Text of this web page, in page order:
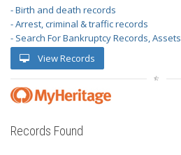
- Birth and death records
- Arrest, criminal & traffic records
- Search For Bankruptcy Records, Assets
View Records
Records Found